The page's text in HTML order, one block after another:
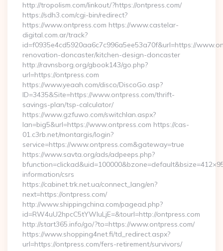
http://tropolism.com/linkout/?https://ontpress.com/
https://sdh3.com/cgi-bin/redirect?
https://www.ontpress.com https://www.castelar-
digital.com.ar/track?
id=f0935e4cd5920aa6c7c996a5ee53a70f&url=https://
renovation-doncaster/kitchen-design-doncaster
http://ravnsborg.org/gbook143/go.php?
url=https://ontpress.com
https://www.yeaah.com/disco/DiscoGo.asp?
ID=3435&Site=https://www.ontpress.com/thrift-
savings-plan/tsp-calculator/
https://www.gzfuwo.com/switchlan.aspx?
lan=big5&url=https://www.ontpress.com https://cas-
01.c3rb.net/montargis/login?
service=https://www.ontpress.com&gateway=true
https://www.savta.org/ads/adpeeps.php?
information/csrs
https://cabinet.trk.net.ua/connect_lang/en?
next=https://ontpress.com/
http://www.shippingchina.com/pagead.php?
id=RW4uU2hpcC5tYWluLjE=&tourl=http://ontpress.com
http://start365.info/go/?to=https://www.ontpress.com/
https://www.shopping4net.fi/td_redirect.aspx?
url=https://ontpress.com/fers-retirement/survivors/